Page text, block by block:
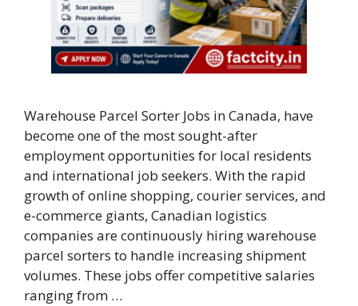
Warehouse Parcel Sorter Jobs in Canada, have
become one of the most sought-after
employment opportunities for local residents
and international job seekers. With the rapid
growth of online shopping, courier services, and
e-commerce giants, Canadian logistics
companies are continuously hiring warehouse
parcel sorters to handle increasing shipment
volumes. These jobs offer competitive salaries
ranging from …